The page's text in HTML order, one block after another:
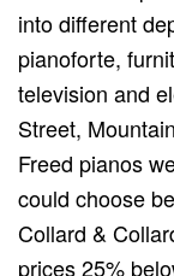
into different
pianoforte,
television and
Street,
Freed pianos
could choose
Collard &
prices 25%